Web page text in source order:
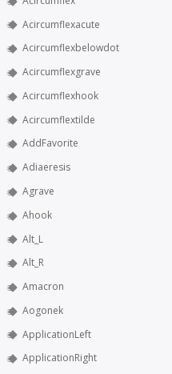
Acircumflexacute
Acircumflexbelowdot
Acircumflexgrave
Acircumflexhook
Acircumflextilde
AddFavorite
Adiaeresis
Agrave
Ahook
Alt_L
Alt_R
Amacron
Aogonek
ApplicationLeft
ApplicationRight